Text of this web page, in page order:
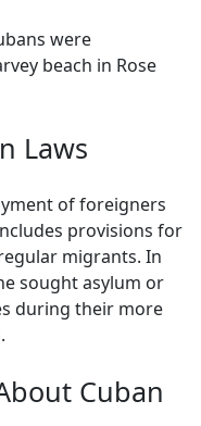
were
beach in Rose
Laws
of foreigners
provisions for
migrants. In
sought asylum or
during their more
Cuban